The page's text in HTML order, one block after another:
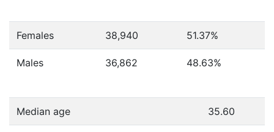
Females 38,940 51.37%
Males 36,862 48.63%
Median age 35.60